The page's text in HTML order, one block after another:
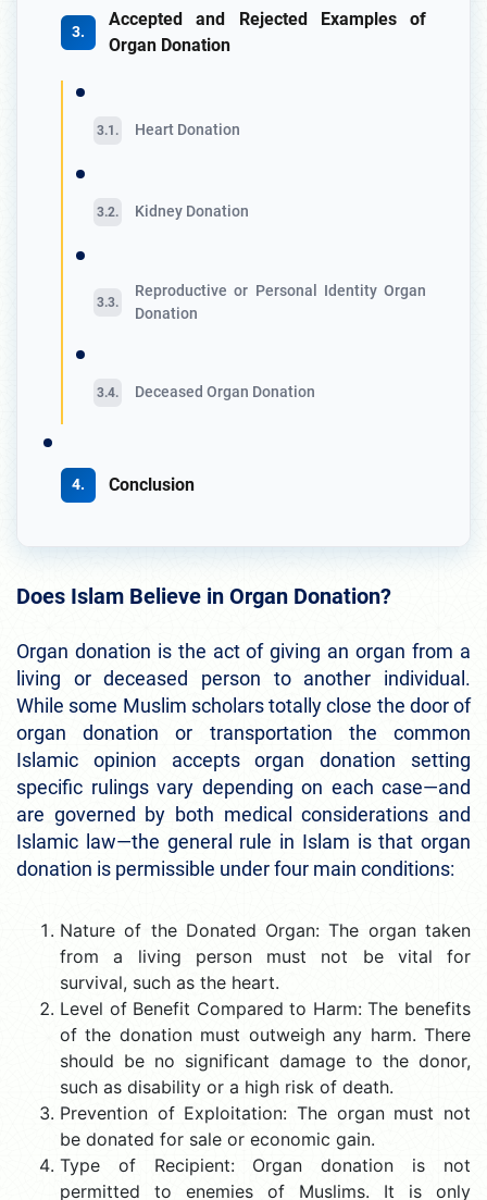
Accepted and Rejected Examples of
Organ Donation
Heart Donation
Kidney Donation
Reproductive or Personal Identity Organ
Donation
Deceased Organ Donation
Conclusion
Does Islam Believe in Organ Donation?
Organ donation is the act of giving an organ from a
living or deceased person to another individual.
While some Muslim scholars totally close the door of
organ donation or transportation the common
Islamic opinion accepts organ donation setting
specific rulings vary depending on each case—and
are governed by both medical considerations and
Islamic law—the general rule in Islam is that organ
donation is permissible under four main conditions:
Nature of the Donated Organ: The organ taken
from a living person must not be vital for
survival, such as the heart.
Level of Benefit Compared to Harm: The benefits
of the donation must outweigh any harm. There
should be no significant damage to the donor,
such as disability or a high risk of death.
Prevention of Exploitation: The organ must not
be donated for sale or economic gain.
Type of Recipient: Organ donation is not
permitted to enemies of Muslims. It is only